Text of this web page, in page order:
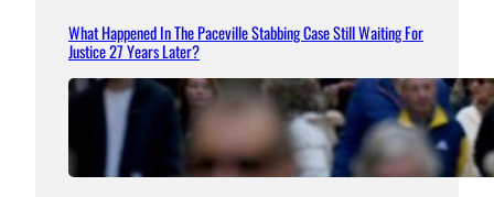
What Happened In The Paceville Stabbing Case Still Waiting For
Justice 27 Years Later?